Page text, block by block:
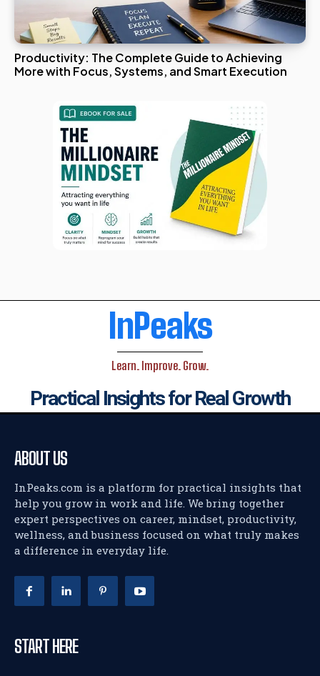
Productivity: The Complete Guide to Achieving
More with Focus, Systems, and Smart Execution
InPeaks
Learn. Improve. Grow.
Practical Insights for Real Growth
ABOUT US
InPeaks.com is a platform for practical insights that
help you grow in work and life. We bring together
expert perspectives on career, mindset, productivity,
wellness, and business focused on what truly makes
a difference in everyday life.
START HERE